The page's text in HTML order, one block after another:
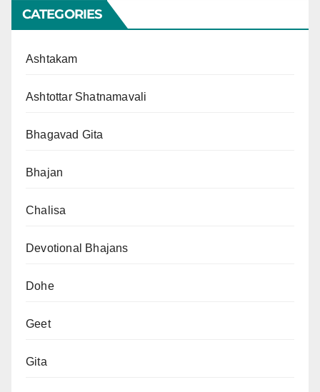
CATEGORIES
Ashtakam
Ashtottar Shatnamavali
Bhagavad Gita
Bhajan
Chalisa
Devotional Bhajans
Dohe
Geet
Gita